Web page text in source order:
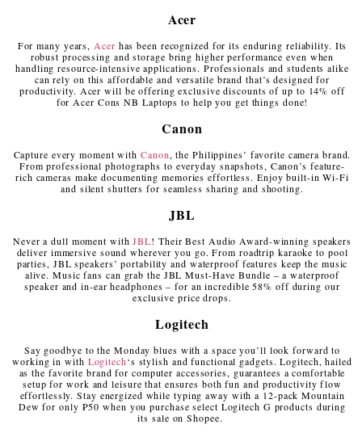
Acer
For many years, Acer has been recognized for its enduring reliability. Its
robust processing and storage bring higher performance even when
handling resource-intensive applications. Professionals and students alike
can rely on this affordable and versatile brand that’s designed for
productivity. Acer will be offering exclusive discounts of up to 14% off
for Acer Cons NB Laptops to help you get things done!
Canon
Capture every moment with Canon, the Philippines’ favorite camera brand.
From professional photographs to everyday snapshots, Canon’s feature-
rich cameras make documenting memories effortless. Enjoy built-in Wi-Fi
and silent shutters for seamless sharing and shooting.
JBL
Never a dull moment withJBL! Their Best Audio Award-winning speakers
deliver immersive sound wherever you go. From roadtrip karaoke to pool
parties, JBL speakers’ portability and waterproof features keep the music
alive. Music fans can grab the JBL Must-Have Bundle – a waterproof
speaker and in-ear headphones – for an incredible 58% off during our
exclusive price drops.
Logitech
Say goodbye to the Monday blues with a space you’ll look forward to
working in with Logitech‘s stylish and functional gadgets. Logitech, hailed
as the favorite brand for computer accessories, guarantees a comfortable
setup for work and leisure that ensures both fun and productivity flow
effortlessly. Stay energized while typing away with a 12-pack Mountain
Dew for only ₱50 when you purchase select Logitech G products during
its sale on Shopee.